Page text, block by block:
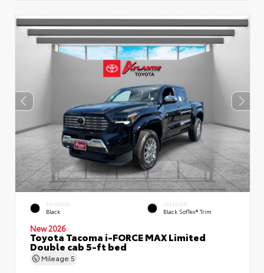
EXTERIOR
Black
INTERIOR
Black SofTex® Trim
New 2026
Toyota Tacoma i-FORCE MAX Limited
Double cab 5-ft bed
Mileage 5